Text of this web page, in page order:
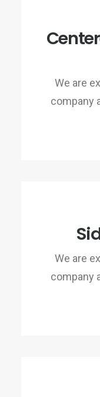
We are
company
We are
company